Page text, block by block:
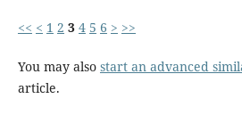
<< < 1 2 3 4 5 6 > >>
You may also start an advanced
article.